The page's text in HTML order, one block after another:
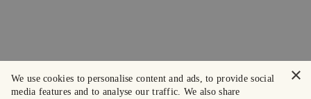
×
We use cookies to personalise content and ads, to provide social
media features and to analyse our traffic. We also share